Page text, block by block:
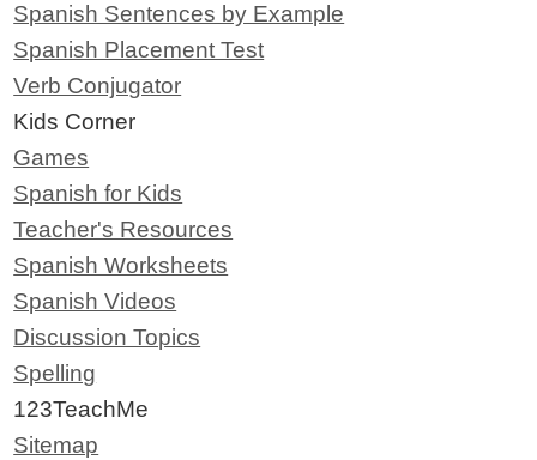
Spanish Sentences by Example
Spanish Placement Test
Verb Conjugator
Kids Corner
Games
Spanish for Kids
Teacher's Resources
Spanish Worksheets
Spanish Videos
Discussion Topics
Spelling
123TeachMe
Sitemap